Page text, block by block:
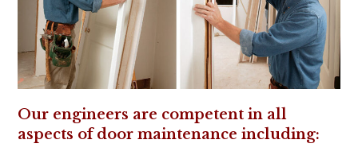
Our engineers are competent in all
aspects of door maintenance including: